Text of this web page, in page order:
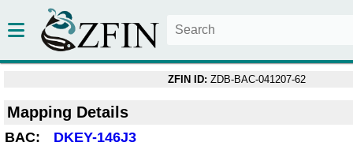
ZFIN ID: ZDB-BAC-041207-62
Mapping Details
BAC: DKEY-146J3